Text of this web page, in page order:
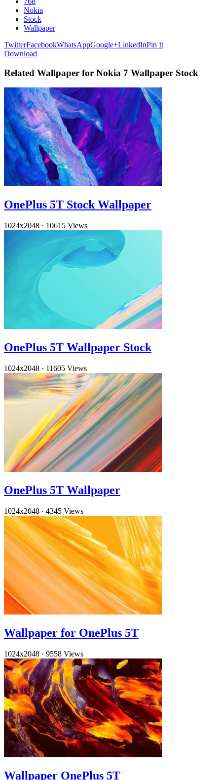
Nokia
Stock
Wallpaper
TwitterFacebookWhatsAppGoogle+LinkedInPin It
Download
Related Wallpaper for Nokia 7 Wallpaper Stock
OnePlus 5T Stock Wallpaper
1024x2048 · 10615 Views
OnePlus 5T Wallpaper Stock
1024x2048 · 11605 Views
OnePlus 5T Wallpaper
1024x2048 · 4345 Views
Wallpaper for OnePlus 5T
1024x2048 · 9558 Views
Wallpaper OnePlus 5T